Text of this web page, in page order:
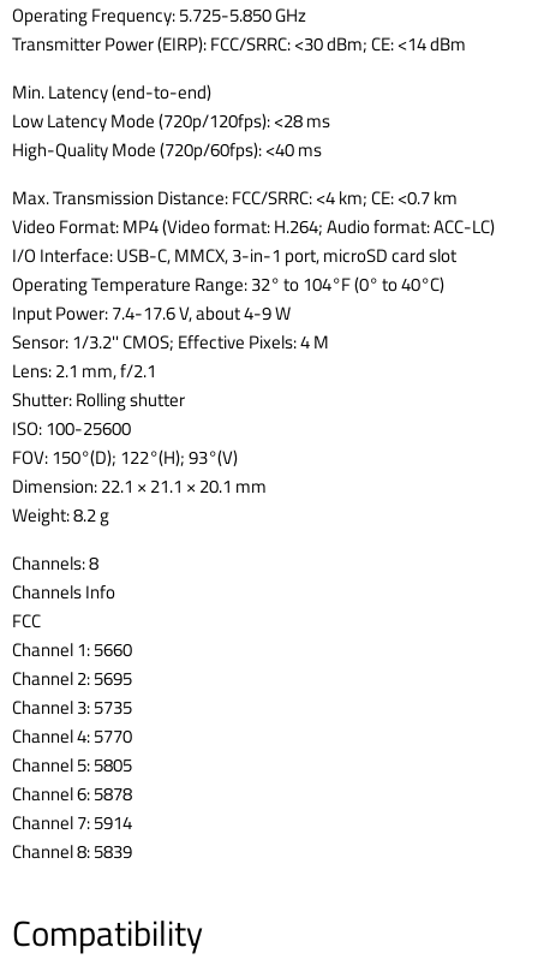
Operating Frequency: 5.725-5.850 GHz
Transmitter Power (EIRP): FCC/SRRC: <30 dBm; CE: <14 dBm
Min. Latency (end-to-end)
Low Latency Mode (720p/120fps): <28 ms
High-Quality Mode (720p/60fps): <40 ms
Max. Transmission Distance: FCC/SRRC: <4 km; CE: <0.7 km
Video Format: MP4 (Video format: H.264; Audio format: ACC-LC)
I/O Interface: USB-C, MMCX, 3-in-1 port, microSD card slot
Operating Temperature Range: 32° to 104°F (0° to 40°C)
Input Power: 7.4-17.6 V, about 4-9 W
Sensor: 1/3.2'' CMOS; Effective Pixels: 4 M
Lens: 2.1 mm, f/2.1
Shutter: Rolling shutter
ISO: 100-25600
FOV: 150°(D); 122°(H); 93°(V)
Dimension: 22.1 × 21.1 × 20.1 mm
Weight: 8.2 g
Channels: 8
Channels Info
FCC
Channel 1: 5660
Channel 2: 5695
Channel 3: 5735
Channel 4: 5770
Channel 5: 5805
Channel 6: 5878
Channel 7: 5914
Channel 8: 5839
Compatibility